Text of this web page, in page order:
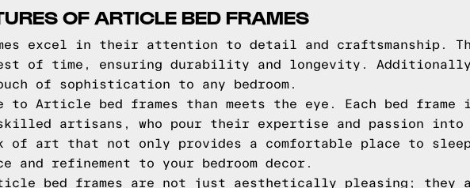
OF ARTICLE BED FRAMES
excel in their attention to detail and craftsmanship.
of time, ensuring durability and longevity.
of sophistication to any bedroom.
to Article bed frames than meets the eye. Each bed frame
artisans, who pour their expertise and passion into
of art that not only provides a comfortable place to
and refinement to your bedroom decor.
bed frames are not just aesthetically pleasing; they